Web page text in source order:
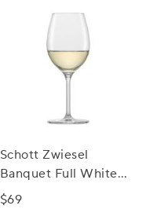
Schott Zwiesel
Banquet Full White
Wine Glasses, Set of 6
$69